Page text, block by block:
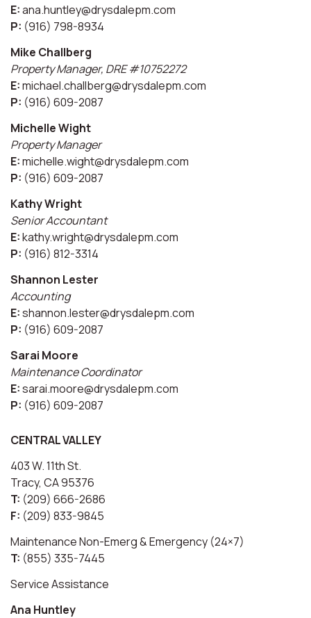
E:ana.huntley@drysdalepm.com
P: (916) 798-8934
Mike Challberg
Property Manager, DRE #10752272
E:michael.challberg@drysdalepm.com
P: (916) 609-2087
Michelle Wight
Property Manager
E:michelle.wight@drysdalepm.com
P: (916) 609-2087
Kathy Wright
Senior Accountant
E:kathy.wright@drysdalepm.com
P: (916) 812-3314
Shannon Lester
Accounting
E:shannon.lester@drysdalepm.com
P: (916) 609-2087
Sarai Moore
Maintenance Coordinator
E:sarai.moore@drysdalepm.com
P: (916) 609-2087
CENTRAL VALLEY
403 W. 11th St.
Tracy, CA 95376
T: (209) 666-2686
F: (209) 833-9845
Maintenance Non-Emerg & Emergency (24×7)
T: (855) 335-7445
Service Assistance
Ana Huntley